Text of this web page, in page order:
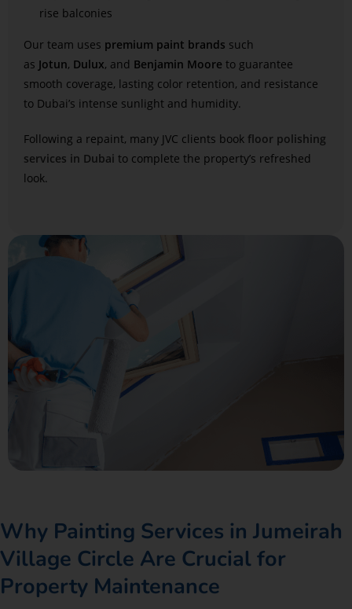
rise balconies
Our team uses premium paint brands such
as Jotun, Dulux, and Benjamin Moore to guarantee
smooth coverage, lasting color retention, and resistance
to Dubai’s intense sunlight and humidity.
Following a repaint, many JVC clients book floor polishing
services in Dubai to complete the property’s refreshed
look.
Why Painting Services in Jumeirah
Village Circle Are Crucial for
Property Maintenance